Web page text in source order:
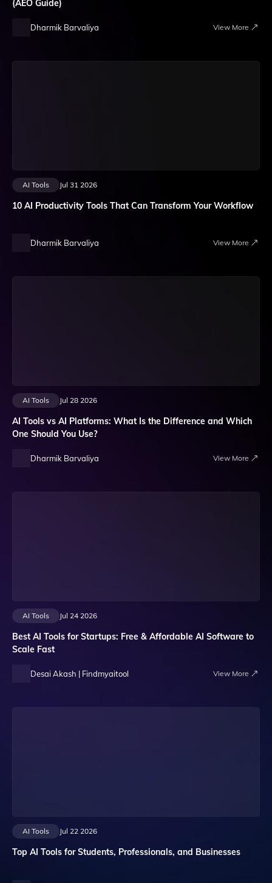
(AEO Guide)
Dharmik Barvaliya View More
AI Tools Jul 31 2026
10 AI Productivity Tools That Can Transform Your Workflow
Dharmik Barvaliya View More
AI Tools Jul 28 2026
AI Tools vs AI Platforms: What Is the Difference and Which
One Should You Use?
Dharmik Barvaliya View More
AI Tools Jul 24 2026
Best AI Tools for Startups: Free & Affordable AI Software to
Scale Fast
Desai Akash | Findmyaitool View More
AI Tools Jul 22 2026
Top AI Tools for Students, Professionals, and Businesses